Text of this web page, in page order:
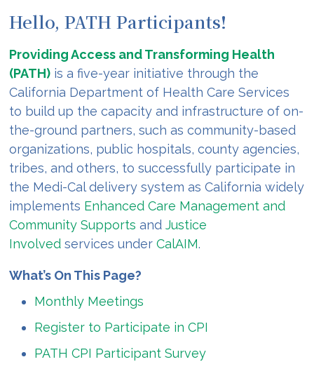
Hello, PATH Participants!
Providing Access and Transforming Health
(PATH) is a five-year initiative through the
California Department of Health Care Services
to build up the capacity and infrastructure of on-
the-ground partners, such as community-based
organizations, public hospitals, county agencies,
tribes, and others, to successfully participate in
the Medi-Cal delivery system as California widely
implements Enhanced Care Management and
Community Supports andJustice
Involved services underCalAIM.
What’s On This Page?
Monthly Meetings
Register to Participate in CPI
PATH CPI Participant Survey